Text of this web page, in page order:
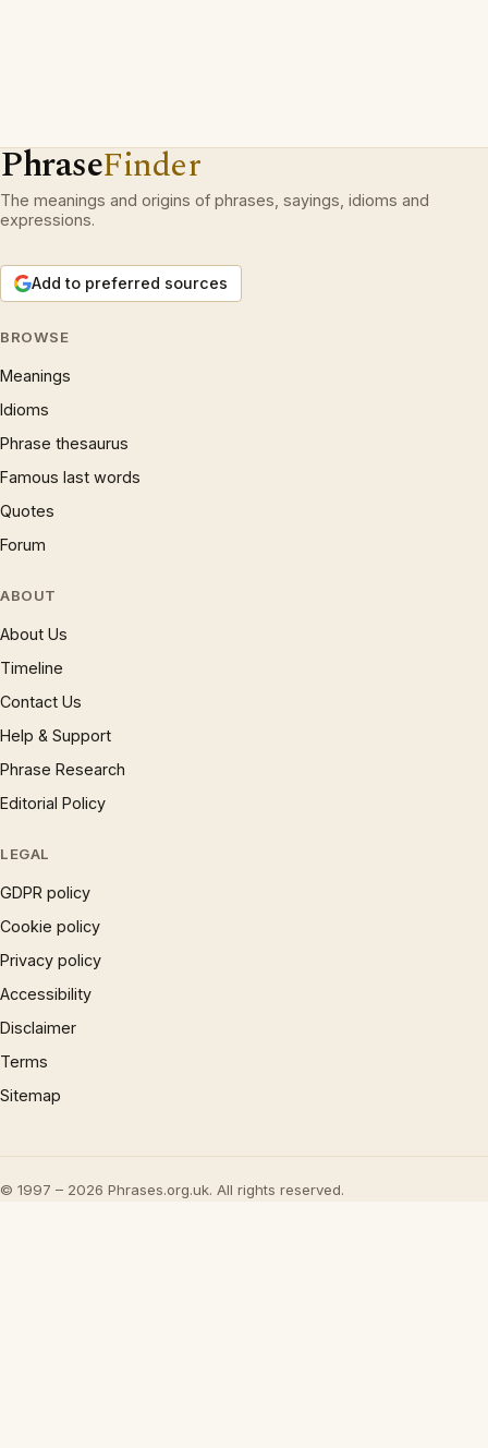
PhraseFinder
The meanings and origins of phrases, sayings, idioms and
expressions.
Add to preferred sources
BROWSE
Meanings
Idioms
Phrase thesaurus
Famous last words
Quotes
Forum
ABOUT
About Us
Timeline
Contact Us
Help & Support
Phrase Research
Editorial Policy
LEGAL
GDPR policy
Cookie policy
Privacy policy
Accessibility
Disclaimer
Terms
Sitemap
© 1997 – 2026 Phrases.org.uk. All rights reserved.